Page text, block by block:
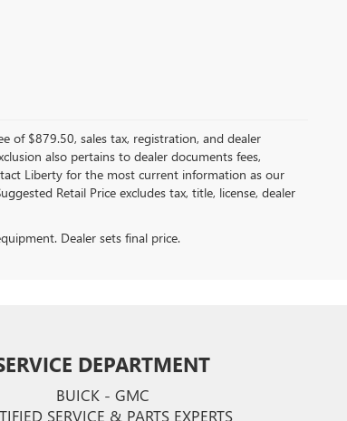
of $879.50, sales tax, registration, and dealer
also pertains to dealer documents fees,
Liberty for the most current information as our
Retail Price excludes tax, title, license, dealer
Dealer sets final price.
DEPARTMENT
BUICK - GMC
SERVICE & PARTS EXPERTS